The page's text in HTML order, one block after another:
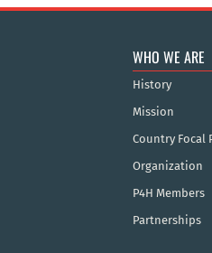
WHO WE ARE
History
Mission
Country Focal
Organization
P4H Members
Partnerships